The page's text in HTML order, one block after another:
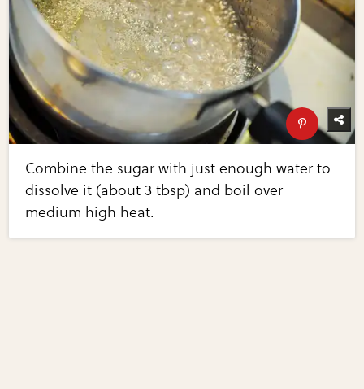
Combine the sugar with just enough water to
dissolve it (about 3 tbsp) and boil over
medium high heat.